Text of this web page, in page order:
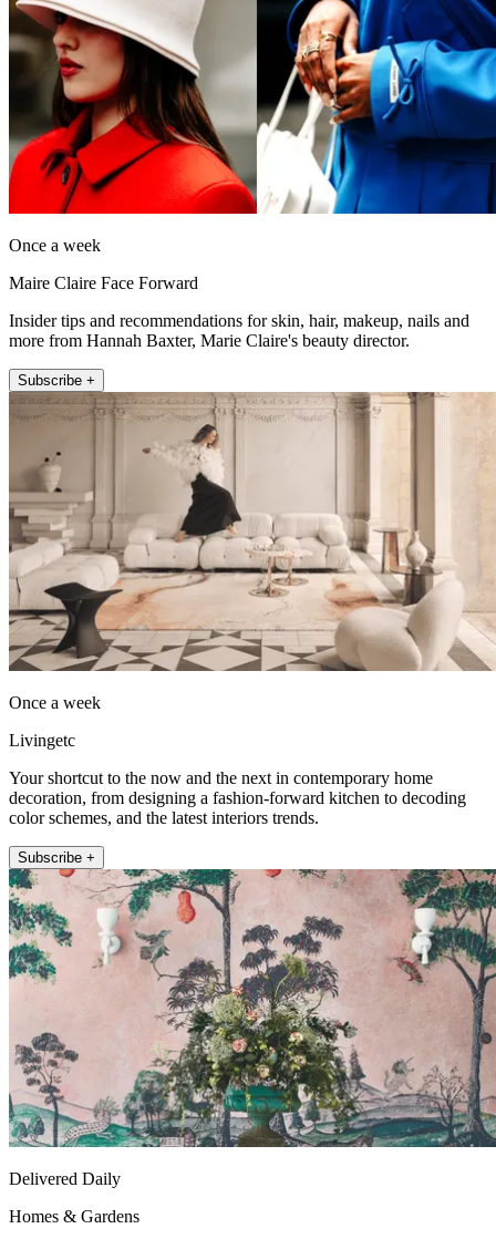
Once a week
Maire Claire Face Forward
Insider tips and recommendations for skin, hair, makeup, nails and
more from Hannah Baxter, Marie Claire's beauty director.
Subscribe +
Once a week
Livingetc
Your shortcut to the now and the next in contemporary home
decoration, from designing a fashion-forward kitchen to decoding
color schemes, and the latest interiors trends.
Subscribe +
Delivered Daily
Homes & Gardens